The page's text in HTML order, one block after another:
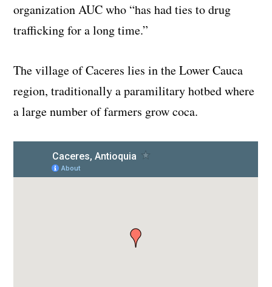
organization AUC who “has had ties to drug
trafficking for a long time.”
The village of Caceres lies in the Lower Cauca
region, traditionally a paramilitary hotbed where
a large number of farmers grow coca.